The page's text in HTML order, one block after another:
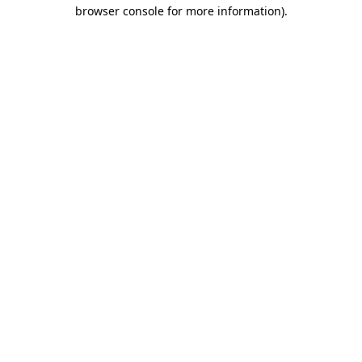
browser console for more information).